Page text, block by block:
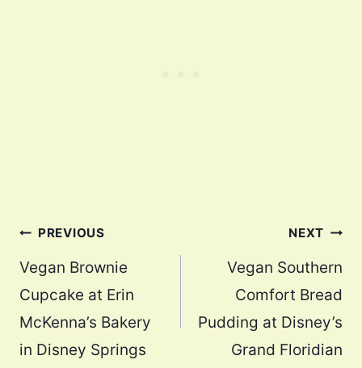
Post
navigation
PREVIOUS
Vegan Brownie
Cupcake at Erin
McKenna’s Bakery
in Disney Springs
NEXT
Vegan Southern
Comfort Bread
Pudding at Disney’s
Grand Floridian